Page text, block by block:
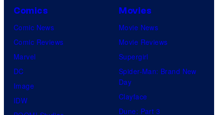
Comics
Comic News
Comic Reviews
Marvel
DC
Image
IDW
Movies
Movie News
Movie Reviews
Supergirl
Spider-Man: Brand New
Day
Clayface
Dune: Part 3